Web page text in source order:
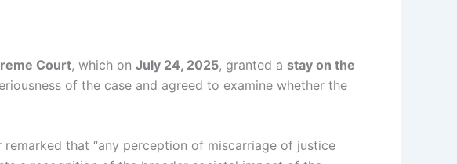
Court, which on July 24, 2025, granted a stay on the
of the case and agreed to examine whether the
that “any perception of miscarriage of justice